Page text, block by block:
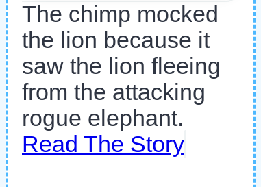
The chimp mocked
the lion because it
saw the lion fleeing
from the attacking
rogue elephant.
Read The Story